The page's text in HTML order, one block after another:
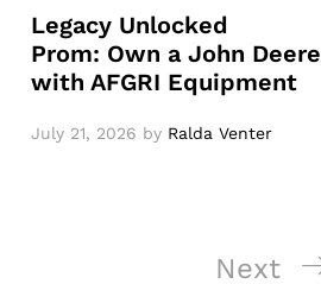
Legacy Unlocked
Prom: Own a John Deere
with AFGRI Equipment
July 21, 2026 by Ralda Venter
Next
Next